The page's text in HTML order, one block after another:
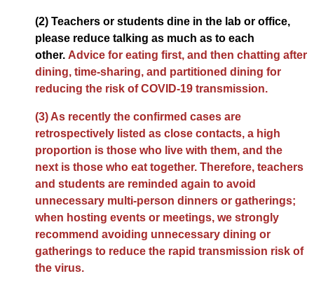
(2) Teachers or students dine in the lab or office,
please reduce talking as much as to each
other. Advice for eating first, and then chatting after
dining, time-sharing, and partitioned dining for
reducing the risk of COVID-19 transmission.
(3) As recently the confirmed cases are
retrospectively listed as close contacts, a high
proportion is those who live with them, and the
next is those who eat together. Therefore, teachers
and students are reminded again to avoid
unnecessary multi-person dinners or gatherings;
when hosting events or meetings, we strongly
recommend avoiding unnecessary dining or
gatherings to reduce the rapid transmission risk of
the virus.